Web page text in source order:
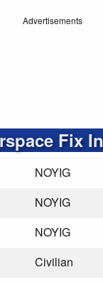
Advertisements
Fix
NOYIG
NOYIG
NOYIG
Civilian